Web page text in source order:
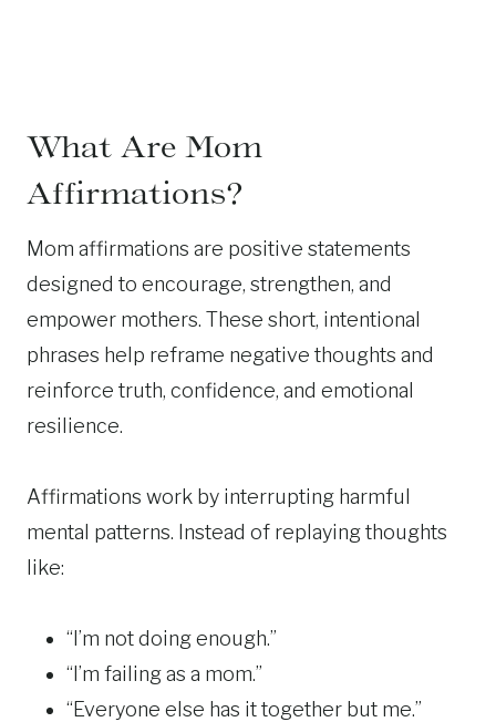
What Are Mom
Affirmations?
Mom affirmations are positive statements
designed to encourage, strengthen, and
empower mothers. These short, intentional
phrases help reframe negative thoughts and
reinforce truth, confidence, and emotional
resilience.
Affirmations work by interrupting harmful
mental patterns. Instead of replaying thoughts
like:
“I’m not doing enough.”
“I’m failing as a mom.”
“Everyone else has it together but me.”